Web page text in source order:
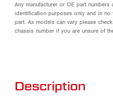
Any manufacturer or OE part
identification purposes only and in
part. As models can vary please
chassis number if you are unsure of
Description